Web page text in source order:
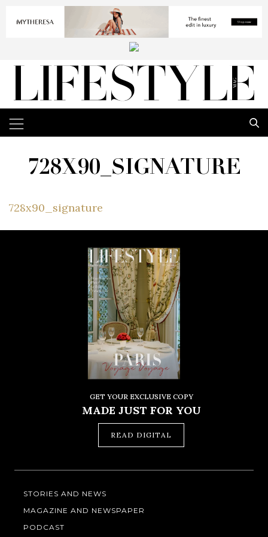
728X90_SIGNATURE
728x90_signature
GET YOUR EXCLUSIVE COPY
MADE JUST FOR YOU
READ DIGITAL
STORIES AND NEWS
MAGAZINE AND NEWSPAPER
PODCAST